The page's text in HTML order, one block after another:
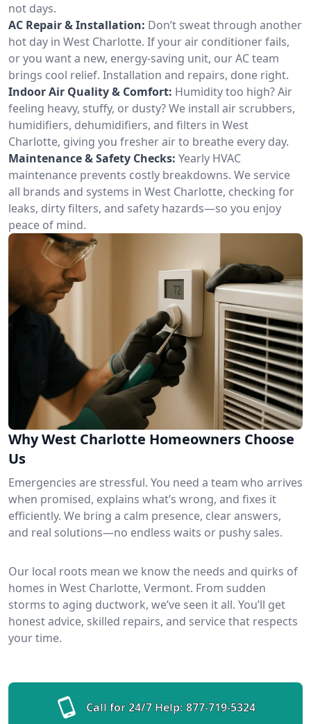
not days.
AC Repair & Installation: Don’t sweat through another
hot day in West Charlotte. If your air conditioner fails,
or you want a new, energy-saving unit, our AC team
brings cool relief. Installation and repairs, done right.
Indoor Air Quality & Comfort: Humidity too high? Air
feeling heavy, stuffy, or dusty? We install air scrubbers,
humidifiers, dehumidifiers, and filters in West
Charlotte, giving you fresher air to breathe every day.
Maintenance & Safety Checks: Yearly HVAC
maintenance prevents costly breakdowns. We service
all brands and systems in West Charlotte, checking for
leaks, dirty filters, and safety hazards—so you enjoy
peace of mind.
Why West Charlotte Homeowners Choose
Us
Emergencies are stressful. You need a team who arrives
when promised, explains what’s wrong, and fixes it
efficiently. We bring a calm presence, clear answers,
and real solutions—no endless waits or pushy sales.
Our local roots mean we know the needs and quirks of
homes in West Charlotte, Vermont. From sudden
storms to aging ductwork, we’ve seen it all. You’ll get
honest advice, skilled repairs, and service that respects
your time.
Call for 24/7 Help: 877-719-5324